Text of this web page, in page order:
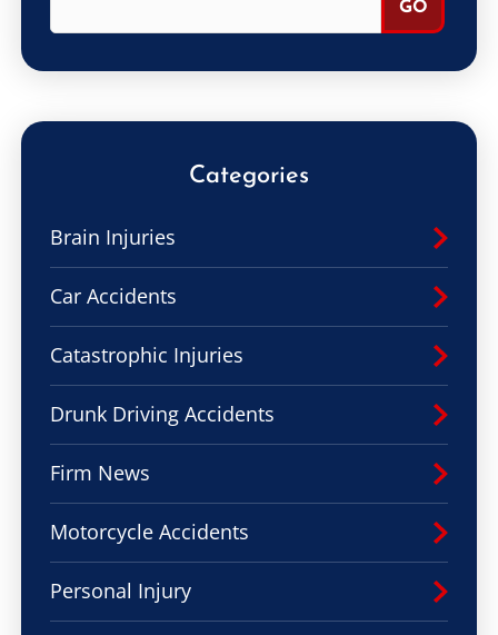
Categories
Brain Injuries
Car Accidents
Catastrophic Injuries
Drunk Driving Accidents
Firm News
Motorcycle Accidents
Personal Injury